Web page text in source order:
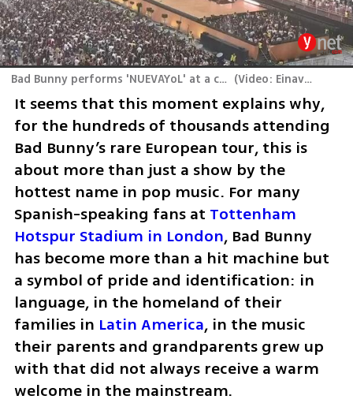
Bad Bunny performs 'NUEVAYoL' at a concert in London (Video: Einav Schiff
It seems that this moment explains why,
for the hundreds of thousands attending
Bad Bunny’s rare European tour, this is
about more than just a show by the
hottest name in pop music. For many
Spanish-speaking fans at Tottenham
Hotspur Stadium in London, Bad Bunny
has become more than a hit machine but
a symbol of pride and identification: in
language, in the homeland of their
families in Latin America, in the music
their parents and grandparents grew up
with that did not always receive a warm
welcome in the mainstream.